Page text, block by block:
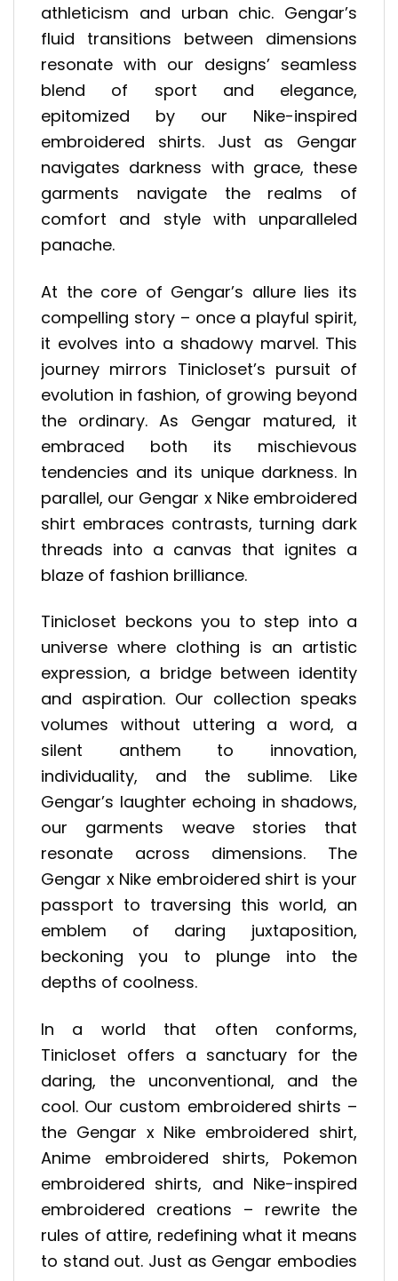
athleticism and urban chic. Gengar’s
fluid transitions between dimensions
resonate with our designs’ seamless
blend of sport and elegance,
epitomized by our Nike-inspired
embroidered shirts. Just as Gengar
navigates darkness with grace, these
garments navigate the realms of
comfort and style with unparalleled
panache.
At the core of Gengar’s allure lies its
compelling story – once a playful spirit,
it evolves into a shadowy marvel. This
journey mirrors Tinicloset’s pursuit of
evolution in fashion, of growing beyond
the ordinary. As Gengar matured, it
embraced both its mischievous
tendencies and its unique darkness. In
parallel, our Gengar x Nike embroidered
shirt embraces contrasts, turning dark
threads into a canvas that ignites a
blaze of fashion brilliance.
Tinicloset beckons you to step into a
universe where clothing is an artistic
expression, a bridge between identity
and aspiration. Our collection speaks
volumes without uttering a word, a
silent anthem to innovation,
individuality, and the sublime. Like
Gengar’s laughter echoing in shadows,
our garments weave stories that
resonate across dimensions. The
Gengar x Nike embroidered shirt is your
passport to traversing this world, an
emblem of daring juxtaposition,
beckoning you to plunge into the
depths of coolness.
In a world that often conforms,
Tinicloset offers a sanctuary for the
daring, the unconventional, and the
cool. Our custom embroidered shirts –
the Gengar x Nike embroidered shirt,
Anime embroidered shirts, Pokemon
embroidered shirts, and Nike-inspired
embroidered creations – rewrite the
rules of attire, redefining what it means
to stand out. Just as Gengar embodies